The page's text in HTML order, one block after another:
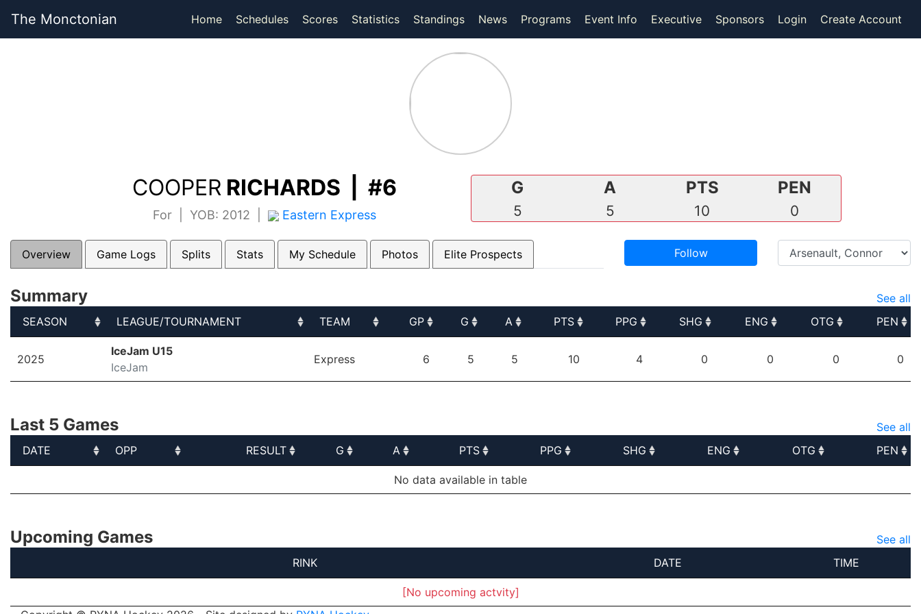
The Monctonian Home Schedules Scores(current)
Statistics(current)
Standings News Programs Event Info Executive Sponsors Login Create Account
COOPER RICHARDS | #6
For | YOB: 2012 | Eastern Express
G
5
A
5
PTS
10
PEN
0
Overview Game Logs Splits Stats My Schedule Photos Elite Prospects Follow
Summary
See all
SEASON
LEAGUE/TOURNAMENT TEAM GP G A PTS PPG SHG ENG OTG
PEN
LEAGUE/TOURNAMENT
2025
IceJam U15
IceJam
Express 6 5 5 10 4 0 0 0 0
Last 5 Games
See all
DATE
OPP RESULT G A PTS PPG SHG ENG OTG
PEN
A PTS
No data available in table
Upcoming Games
See all
RINK
DATE TIME
[No upcoming actvity]